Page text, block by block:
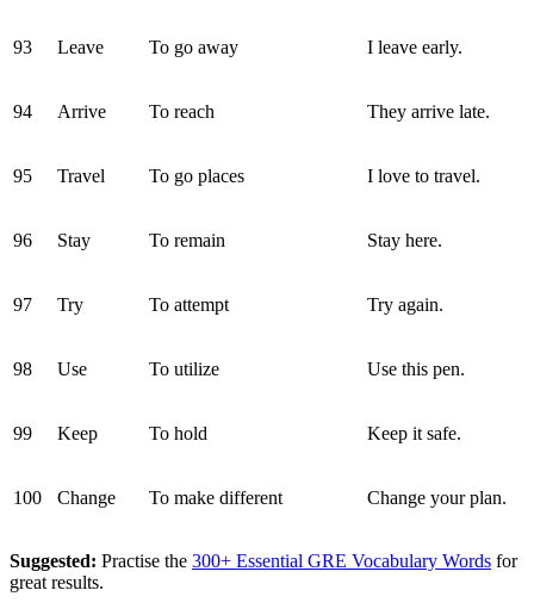
93 Leave To go away I leave early.
94 Arrive To reach They arrive late.
95 Travel To go places I love to travel.
96 Stay To remain Stay here.
97 Try To attempt Try again.
98 Use To utilize Use this pen.
99 Keep To hold Keep it safe.
100 Change To make different Change your plan.
Suggested: Practise the 300+ Essential GRE Vocabulary Words for
great results.